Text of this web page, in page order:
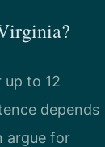
up to 12
depends
argue for